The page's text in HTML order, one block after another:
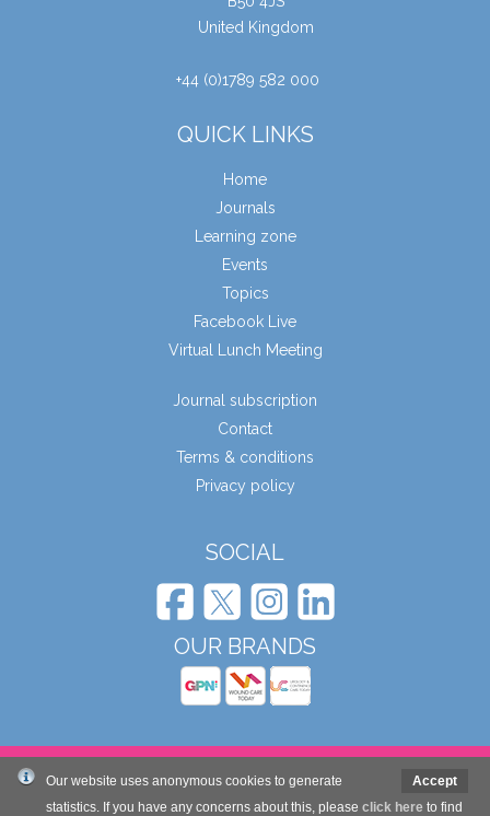
Accept
Our website uses anonymous cookies to generate
statistics. If you have any concerns about this, please click here to find
United Kingdom
+44 (0)1789 582 000
QUICK LINKS
Home
Journals
Learning zone
Events
Topics
Facebook Live
Virtual Lunch Meeting
Journal subscription
Contact
Terms & conditions
Privacy policy
SOCIAL
OUR BRANDS